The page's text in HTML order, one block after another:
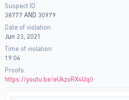
a
r
t
e
r
Suspect ID
38777 AND 30979
Date of violation
Jun 23, 2021
Time of violation
19:04
Proofs
https://youtu.be/eUkzoRX4Uq0